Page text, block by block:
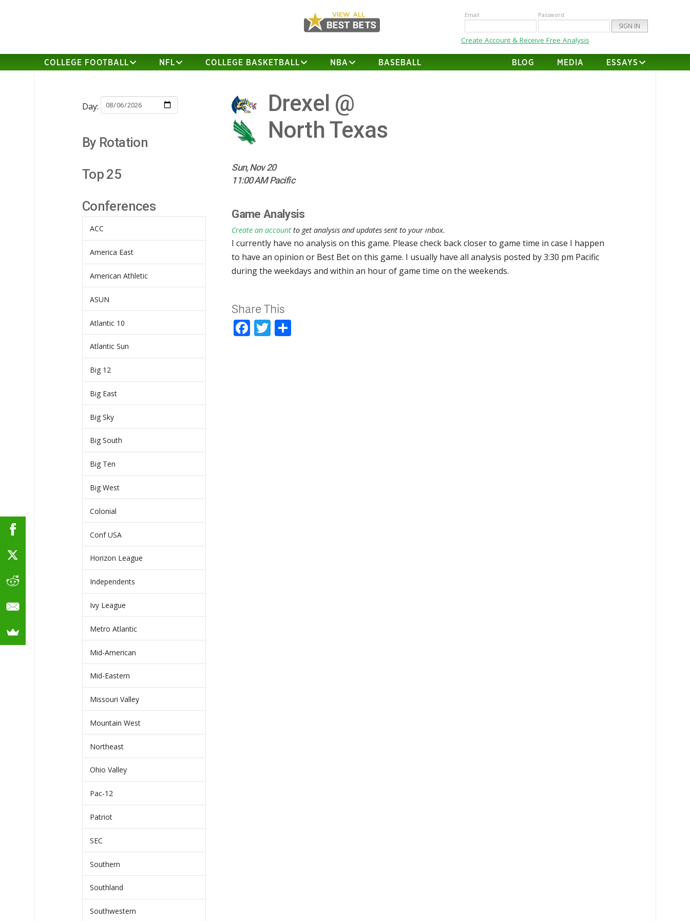
Email Password
Create Account & Receive Free Analysis
COLLEGE FOOTBALL NFL COLLEGE BASKETBALL NBA BASEBALL BLOG MEDIA ESSAYS
Drexel @
North Texas
Sun, Nov 20
11:00 AM Pacific
Game Analysis
Create an account to get analysis and updates sent to your inbox.
I currently have no analysis on this game. Please check back closer to game time in case I happen
to have an opinion or Best Bet on this game. I usually have all analysis posted by 3:30 pm Pacific
during the weekdays and within an hour of game time on the weekends.
Share This
Facebook
Twitter
Day:
By Rotation
Top 25
Conferences
ACC
America East
American Athletic
ASUN
Atlantic 10
Atlantic Sun
Big 12
Big East
Big Sky
Big South
Big Ten
Big West
Colonial
Conf USA
Horizon League
Independents
Ivy League
Metro Atlantic
Mid-American
Mid-Eastern
Missouri Valley
Mountain West
Northeast
Ohio Valley
Pac-12
Patriot
SEC
Southern
Southland
Southwestern